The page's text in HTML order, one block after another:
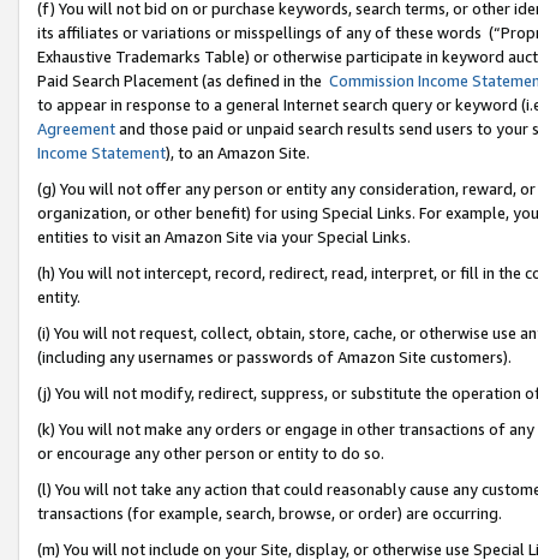
(f) You will not bid on or purchase keywords, search terms, or other
its affiliates or variations or misspellings of any of these words
Exhaustive Trademarks Table) or otherwise participate in keyword
Paid Search Placement (as defined in the Commission Income
to appear in response to a general Internet search query or keyword
Agreementand those paid or unpaid search results send users to
Income Statement), to an Amazon Site.
(g) You will not offer any person or entity any consideration, reward,
organization, or other benefit) for using Special Links. For example,
entities to visit an Amazon Site via your Special Links.
(h) You will not intercept, record, redirect, read, interpret, or fill in
entity.
(i) You will not request, collect, obtain, store, cache, or otherwise use
(including any usernames or passwords of Amazon Site customers).
(j) You will not modify, redirect, suppress, or substitute the operation
(k) You will not make any orders or engage in other transactions of
or encourage any other person or entity to do so.
(l) You will not take any action that could reasonably cause any
transactions (for example, search, browse, or order) are occurring.
(m) You will not include on your Site, display, or otherwise use